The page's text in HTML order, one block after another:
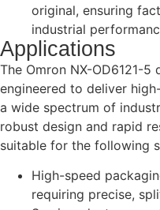
original, ensuring
industrial
Applications
The Omron NX-OD6121-
engineered to deliver
a wide spectrum of
robust design and rapid
suitable for the following
High-speed
requiring precise,